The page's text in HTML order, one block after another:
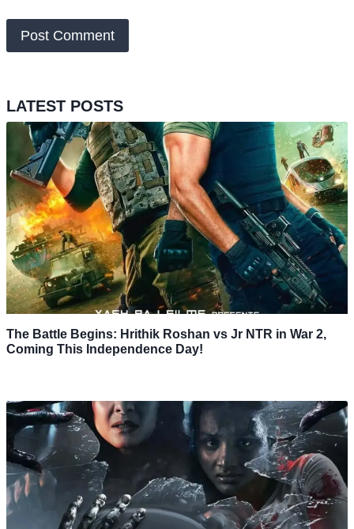
LATEST POSTS
The Battle Begins: Hrithik Roshan vs Jr NTR in War 2,
Coming This Independence Day!